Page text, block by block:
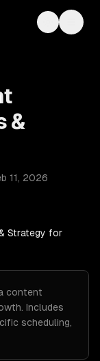
Toggle
&
11, 2026
Strategy for
content
Includes
scheduling,